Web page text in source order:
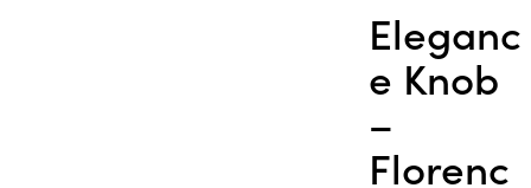
Eleganc
e Knob
–
Florenc